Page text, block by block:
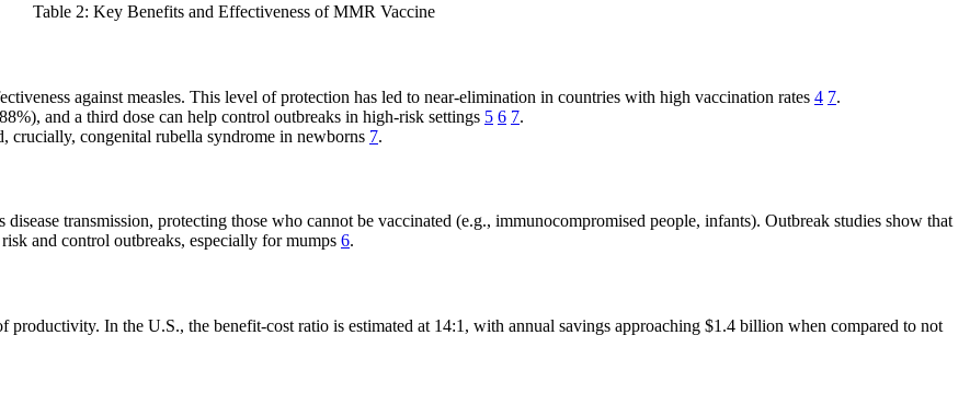
Table 2: Key Benefits and Effectiveness of MMR Vaccine
against measles. This level of protection has led to near-elimination in countries with high vaccination rates 4 7.
and a third dose can help control outbreaks in high-risk settings 5 6 7.
crucially, congenital rubella syndrome in newborns 7.
transmission, protecting those who cannot be vaccinated (e.g., immunocompromised people, infants). Outbreak studies show that
and control outbreaks, especially for mumps 6.
productivity. In the U.S., the benefit-cost ratio is estimated at 14:1, with annual savings approaching $1.4 billion when compared to not